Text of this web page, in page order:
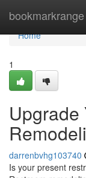
bookmarkrange
Home
Home
1
Upgrade
darrenbvhg103740
Is your present